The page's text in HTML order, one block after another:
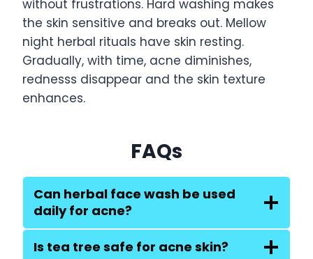
without frustrations. Hard washing makes
the skin sensitive and breaks out. Mellow
night herbal rituals have skin resting.
Gradually, with time, acne diminishes,
rednesss disappear and the skin texture
enhances.
FAQs
Can herbal face wash be used
daily for acne?
Is tea tree safe for acne skin?